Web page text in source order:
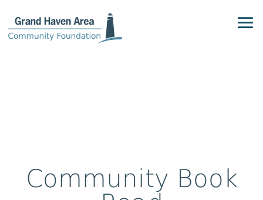
Community Book